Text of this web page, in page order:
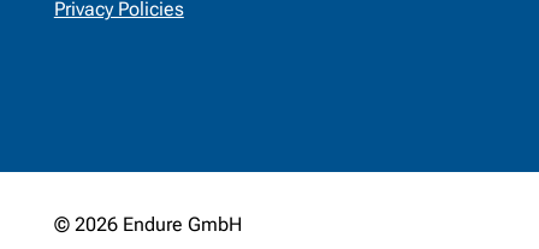
Privacy Policies
© 2026 Endure GmbH